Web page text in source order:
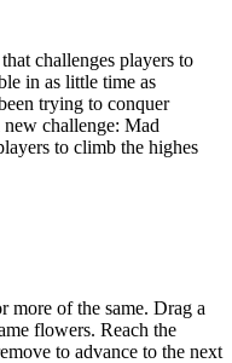
challenges players to
in as little time as
trying to conquer
challenge: Mad
to climb the highes
more of the same. Drag a
flowers. Reach the
to advance to the next